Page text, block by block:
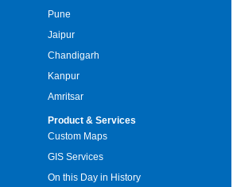
Pune
Jaipur
Chandigarh
Kanpur
Amritsar
Product & Services
Custom Maps
GIS Services
On this Day in History